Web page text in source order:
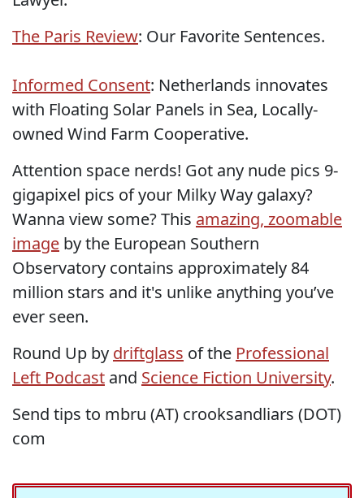
The Paris Review: Our Favorite Sentences.
Informed Consent: Netherlands innovates
with Floating Solar Panels in Sea, Locally-
owned Wind Farm Cooperative.
Attention space nerds! Got any nude pics 9-
gigapixel pics of your Milky Way galaxy?
Wanna view some? This amazing, zoomable
image by the European Southern
Observatory contains approximately 84
million stars and it's unlike anything you’ve
ever seen.
Round Up by driftglass of the Professional
Left Podcast and Science Fiction University.
Send tips to mbru (AT) crooksandliars (DOT)
com